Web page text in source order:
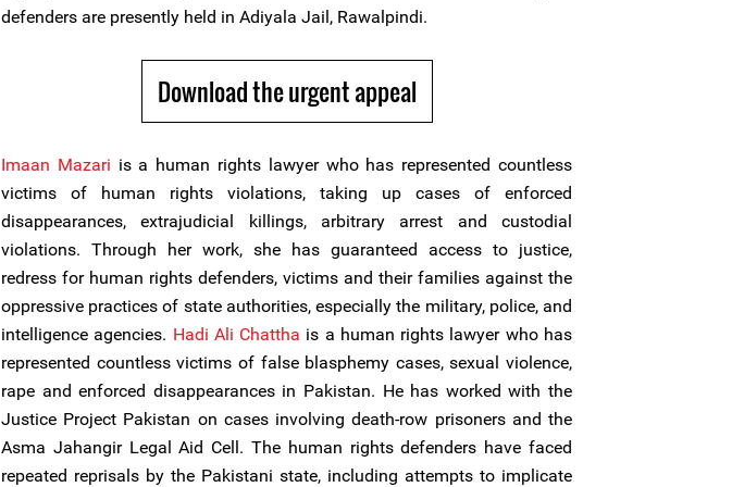
defenders are presently held in Adiyala Jail, Rawalpindi.
Download the urgent appeal
Imaan Mazari is a human rights lawyer who has represented countless
victims of human rights violations, taking up cases of enforced
disappearances, extrajudicial killings, arbitrary arrest and custodial
violations. Through her work, she has guaranteed access to justice,
redress for human rights defenders, victims and their families against the
oppressive practices of state authorities, especially the military, police, and
intelligence agencies. Hadi Ali Chattha is a human rights lawyer who has
represented countless victims of false blasphemy cases, sexual violence,
rape and enforced disappearances in Pakistan. He has worked with the
Justice Project Pakistan on cases involving death-row prisoners and the
Asma Jahangir Legal Aid Cell. The human rights defenders have faced
repeated reprisals by the Pakistani state, including attempts to implicate